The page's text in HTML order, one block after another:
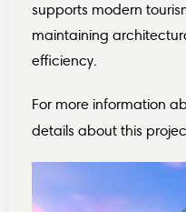
supports modern
maintaining
efficiency.
For more information
details about this